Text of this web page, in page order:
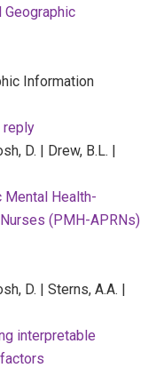
Information
reply
D. | Drew, B.L. |
Health-
(PMH-APRNs)
D. | Sterns, A.A. |
interpretable